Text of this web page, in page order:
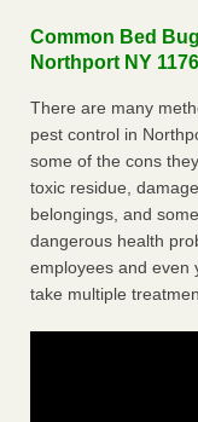
Common Bed
Northport NY
There are many
pest control in
some of the cons
toxic residue,
belongings, and
dangerous health
employees and even
take multiple